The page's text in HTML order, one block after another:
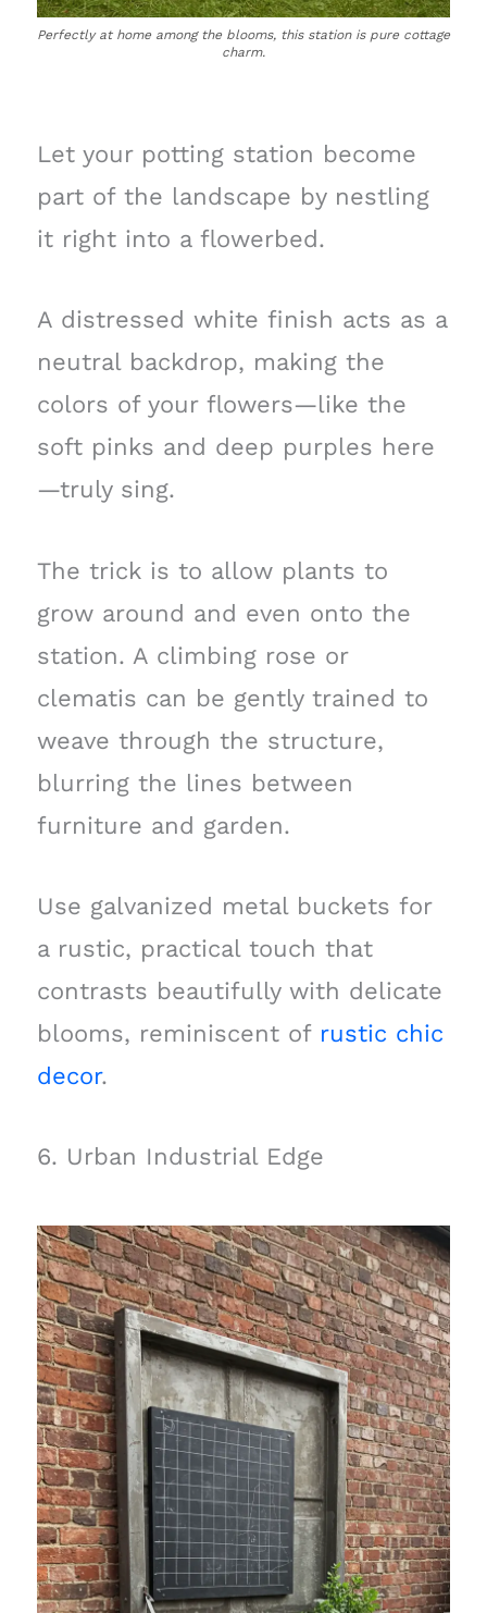
Perfectly at home among the blooms, this station is pure cottage
charm.
Let your potting station become
part of the landscape by nestling
it right into a flowerbed.
A distressed white finish acts as a
neutral backdrop, making the
colors of your flowers—like the
soft pinks and deep purples here
—truly sing.
The trick is to allow plants to
grow around and even onto the
station. A climbing rose or
clematis can be gently trained to
weave through the structure,
blurring the lines between
furniture and garden.
Use galvanized metal buckets for
a rustic, practical touch that
contrasts beautifully with delicate
blooms, reminiscent of rustic chic
decor.
6. Urban Industrial Edge